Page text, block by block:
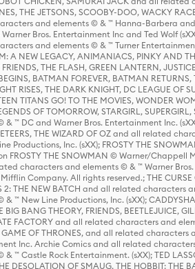
THE JETSONS, SCOOBY-DOO, WACKY
and elements © & ™ Hanna-Barbera
Bros. Entertainment Inc and Ted Wolf
and elements © & ™ Turner Entertainment
A NEW LEGACY, ANIMANIACS, PINKY AND
FRIENDS, THE FLASH, GREEN LANTERN,
BATMAN FOREVER, BATMAN
RISES, THE DARK KNIGHT, DC LEAGUE OF
TITANS GO! TO THE MOVIES, WONDER
OF TOMORROW, STARGIRL,
& ™ DC and Warner Bros. Entertainment Inc.
THE WIZARD OF OZ and all related
Productions, Inc. (sXX); FROSTY THE
FROSTY THE SNOWMAN © Warner/Chappell
characters and elements © & ™ Warner Bros.
Company. All rights reserved.; THE CURSE
2: THE NEW BATCH and all related characters
™ New Line Productions, Inc. (sXX);
BIG BANG THEORY, FRIENDS, BEETLEJUICE,
FACTORY and all related characters and
OF THRONES, and all related characters
Inc. Archie Comics and all related
& ™ Castle Rock Entertainment. (sXX); TED
DESOLATION OF SMAUG, THE HOBBIT: THE